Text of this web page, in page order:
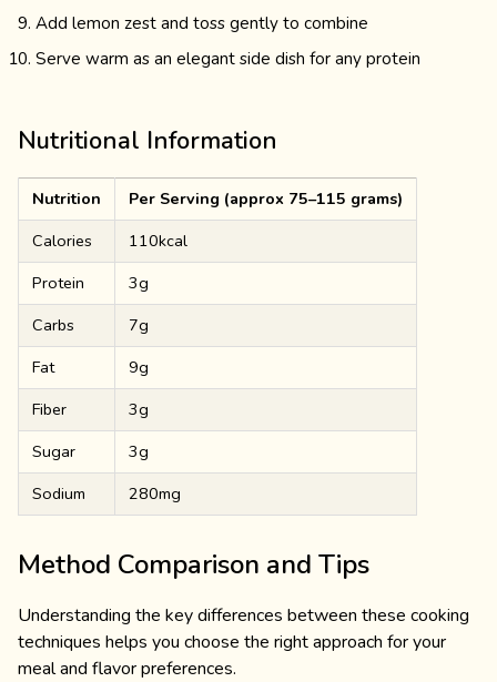
Add lemon zest and toss gently to combine
Serve warm as an elegant side dish for any protein
Nutritional Information
Nutrition
Per Serving (approx 75–115 grams)
Calories
110kcal
Protein
3g
Carbs
7g
Fat
9g
Fiber
3g
Sugar
3g
Sodium
280mg
Method Comparison and Tips
Understanding the key differences between these cooking
techniques helps you choose the right approach for your
meal and flavor preferences.